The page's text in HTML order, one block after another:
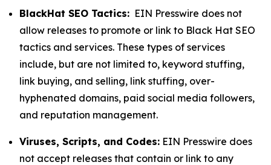
BlackHat SEO Tactics: EIN Presswire does not
allow releases to promote or link to Black Hat SEO
tactics and services. These types of services
include, but are not limited to, keyword stuffing,
link buying, and selling, link stuffing, over-
hyphenated domains, paid social media followers,
and reputation management.
Viruses, Scripts, and Codes: EIN Presswire does
not accept releases that contain or link to any